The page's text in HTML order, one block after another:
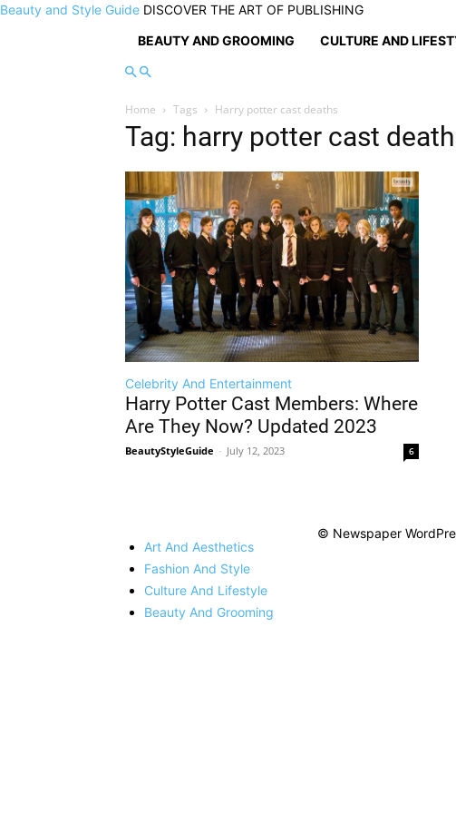
Beauty and Style Guide DISCOVER THE ART OF PUBLISHING
BEAUTY AND GROOMING
CULTURE AND
Home Tags Harry potter cast deaths
Tag: harry potter cast
Celebrity And Entertainment
Harry Potter Cast Members: Where
Are They Now? Updated 2023
BeautyStyleGuide - July 12, 2023 6
Art And Aesthetics
Fashion And Style
Culture And Lifestyle
Beauty And Grooming
© Newspaper